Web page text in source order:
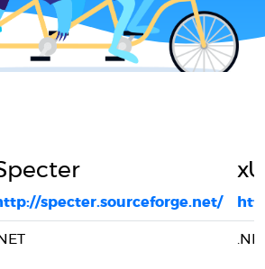
specter.sourceforge.net/
.NET